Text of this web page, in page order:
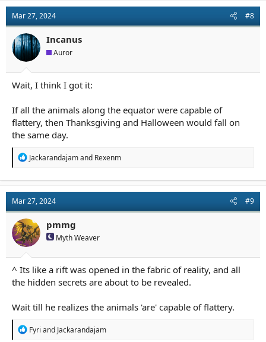
Mar 27, 2024 #8
Incanus
Auror
Wait, I think I got it:
If all the animals along the equator were capable of
flattery, then Thanksgiving and Halloween would fall on
the same day.
R
t
i
o
n
s
:
Jackarandajamand Rexenm
Mar 27, 2024 #9
pmmg
Myth Weaver
^ Its like a rift was opened in the fabric of reality, and all
the hidden secrets are about to be revealed.
Wait till he realizes the animals 'are' capable of flattery.
R
Fyri and Jackarandajam